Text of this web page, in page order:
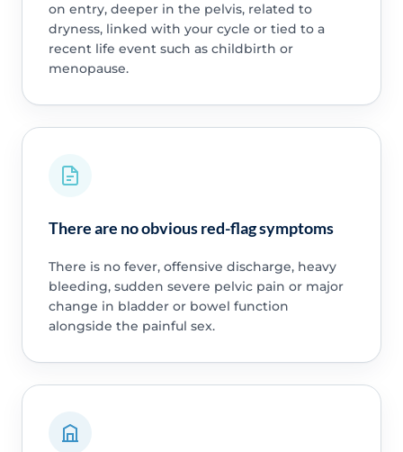
on entry, deeper in the pelvis, related to
dryness, linked with your cycle or tied to a
recent life event such as childbirth or
menopause.
There are no obvious red-flag symptoms
There is no fever, offensive discharge, heavy
bleeding, sudden severe pelvic pain or major
change in bladder or bowel function
alongside the painful sex.